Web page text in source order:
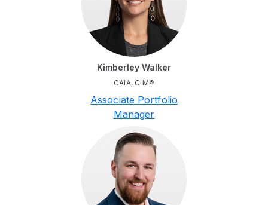
Kimberley Walker
CAIA, CIM®
Associate Portfolio
Manager